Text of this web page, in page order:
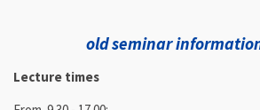
old seminar
Lecture times